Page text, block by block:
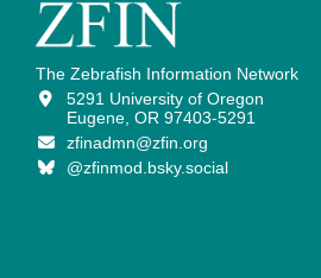
The Zebrafish Information Network
5291 University of Oregon
Eugene, OR 97403-5291
zfinadmn@zfin.org
@zfinmod.bsky.social